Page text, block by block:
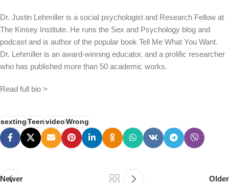
Dr. Justin Lehmiller is a social psychologist and Research Fellow at
The Kinsey Institute. He runs the Sex and Psychology blog and
podcast and is author of the popular book Tell Me What You Want.
Dr. Lehmiller is an award-winning educator, and a prolific researcher
who has published more than 50 academic works.
Read full bio >
sexting Teen video Wrong
Newer Older